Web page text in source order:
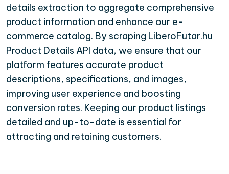
details extraction to aggregate comprehensive
product information and enhance our e-
commerce catalog. By scraping LiberoFutar.hu
Product Details API data, we ensure that our
platform features accurate product
descriptions, specifications, and images,
improving user experience and boosting
conversion rates. Keeping our product listings
detailed and up-to-date is essential for
attracting and retaining customers.